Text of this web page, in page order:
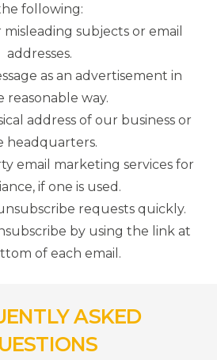
following:
misleading subjects or email
addresses.
as an advertisement in
reasonable way.
address of our business or
headquarters.
email marketing services for
if one is used.
requests quickly.
by using the link at
of each email.
ASKED